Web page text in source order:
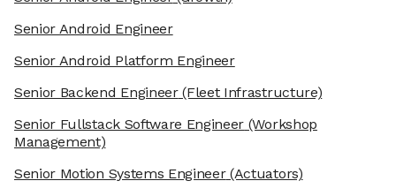
Senior Android Engineer
Senior Android Platform Engineer
Senior Backend Engineer(Fleet Infrastructure)
Senior Fullstack Software Engineer (Workshop
Management)
Senior Motion Systems Engineer(Actuators)